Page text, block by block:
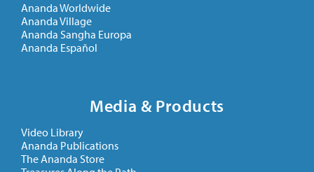
Ananda Worldwide
Ananda Village
Ananda Sangha Europa
Ananda Español
Media & Products
Video Library
Ananda Publications
The Ananda Store